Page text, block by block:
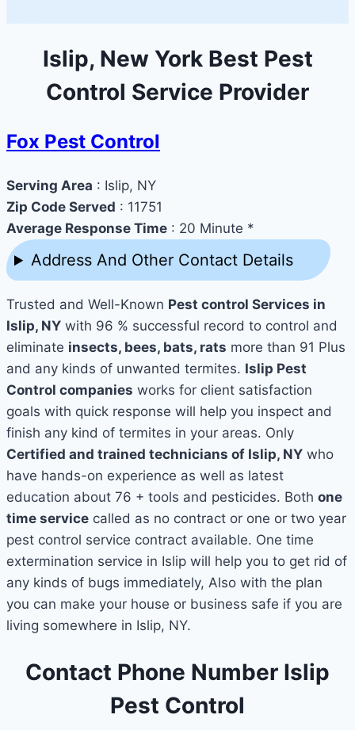
Islip, New York Best Pest
Control Service Provider
Fox Pest Control
Serving Area : Islip, NY
Zip Code Served : 11751
Average Response Time : 20 Minute *
Address And Other Contact Details
Trusted and Well-Known Pest control Services in
Islip, NY with 96 % successful record to control and
eliminate insects, bees, bats, rats more than 91 Plus
and any kinds of unwanted termites. Islip Pest
Control companies works for client satisfaction
goals with quick response will help you inspect and
finish any kind of termites in your areas. Only
Certified and trained technicians of Islip, NY who
have hands-on experience as well as latest
education about 76 + tools and pesticides. Both one
time service called as no contract or one or two year
pest control service contract available. One time
extermination service in Islip will help you to get rid of
any kinds of bugs immediately, Also with the plan
you can make your house or business safe if you are
living somewhere in Islip, NY.
Contact Phone Number Islip
Pest Control